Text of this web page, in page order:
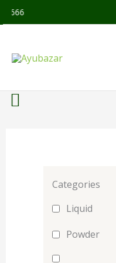
Categories
Liquid
Powder